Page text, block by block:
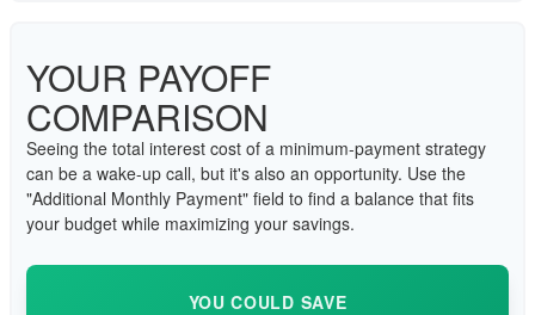
YOUR PAYOFF
COMPARISON
Seeing the total interest cost of a minimum-payment strategy
can be a wake-up call, but it's also an opportunity. Use the
"Additional Monthly Payment" field to find a balance that fits
your budget while maximizing your savings.
YOU COULD SAVE